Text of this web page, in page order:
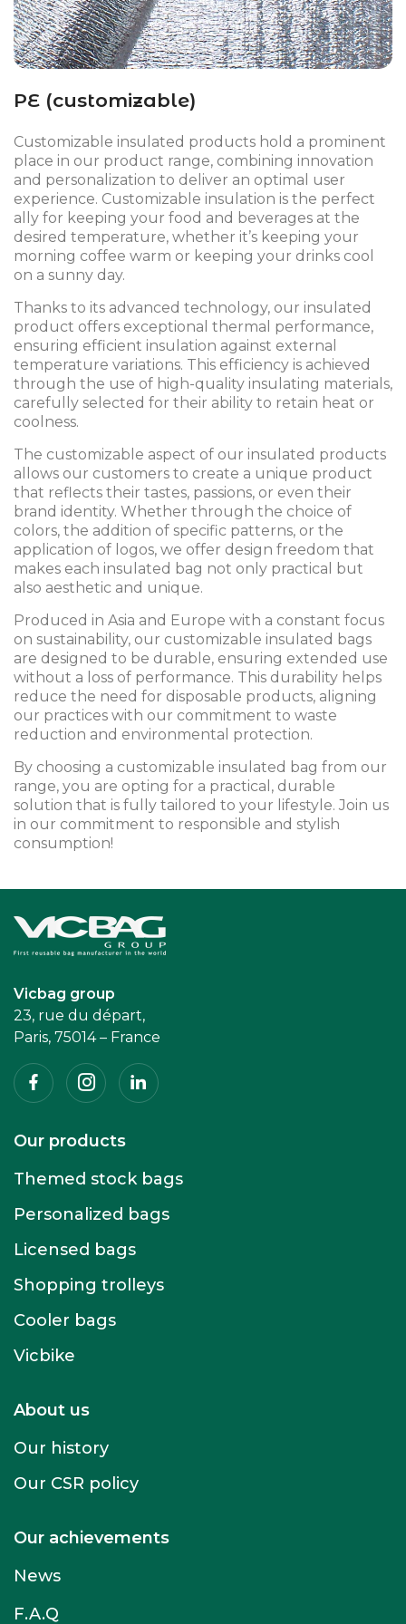
PE (customizable)
Customizable insulated products hold a prominent
place in our product range, combining innovation
and personalization to deliver an optimal user
experience. Customizable insulation is the perfect
ally for keeping your food and beverages at the
desired temperature, whether it’s keeping your
morning coffee warm or keeping your drinks cool
on a sunny day.
Thanks to its advanced technology, our insulated
product offers exceptional thermal performance,
ensuring efficient insulation against external
temperature variations. This efficiency is achieved
through the use of high-quality insulating materials,
carefully selected for their ability to retain heat or
coolness.
The customizable aspect of our insulated products
allows our customers to create a unique product
that reflects their tastes, passions, or even their
brand identity. Whether through the choice of
colors, the addition of specific patterns, or the
application of logos, we offer design freedom that
makes each insulated bag not only practical but
also aesthetic and unique.
Produced in Asia and Europe with a constant focus
on sustainability, our customizable insulated bags
are designed to be durable, ensuring extended use
without a loss of performance. This durability helps
reduce the need for disposable products, aligning
our practices with our commitment to waste
reduction and environmental protection.
By choosing a customizable insulated bag from our
range, you are opting for a practical, durable
solution that is fully tailored to your lifestyle. Join us
in our commitment to responsible and stylish
consumption!
Accueil
Vicbag group
23, rue du départ,
Paris, 75014 – France
FacebookInstagramLinkedin
Our products
Themed stock bags
Personalized bags
Licensed bags
Shopping trolleys
Cooler bags
Vicbike
About us
Our history
Our CSR policy
Our achievements
News
F.A.Q